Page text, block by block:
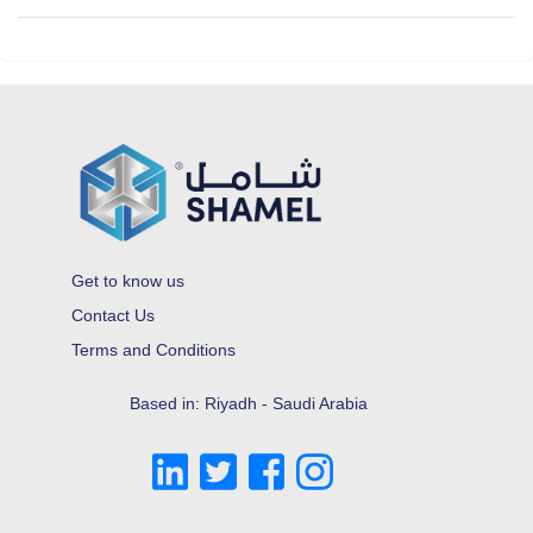
Get to know us
Contact Us
Terms and Conditions
Based in: Riyadh - Saudi Arabia